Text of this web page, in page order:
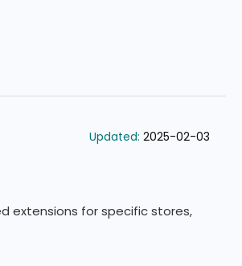
Updated: 2025-02-03
extensions for specific stores,